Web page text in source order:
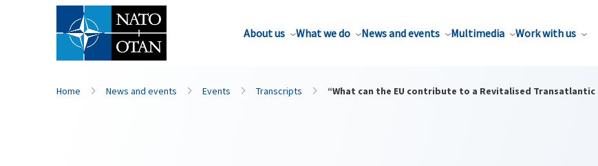
About us What we do News and events Multimedia Work with us
Home News and events Events Transcripts “What can the EU contribute to a Revitalised